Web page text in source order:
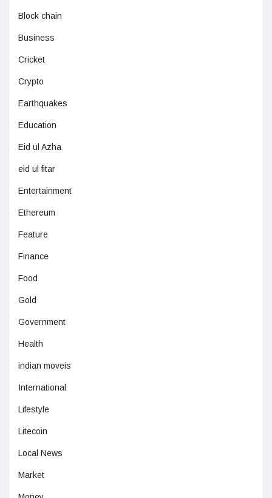
Block chain
Business
Cricket
Crypto
Earthquakes
Education
Eid ul Azha
eid ul fitar
Entertainment
Ethereum
Feature
Finance
Food
Gold
Government
Health
indian moveis
International
Lifestyle
Litecoin
Local News
Market